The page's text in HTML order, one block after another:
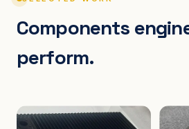
Components
perform.